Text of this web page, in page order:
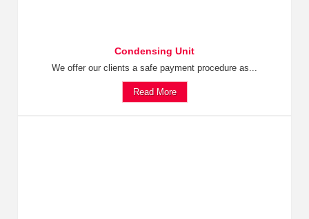
Condensing Unit
We offer our clients a safe payment procedure as...
Read More